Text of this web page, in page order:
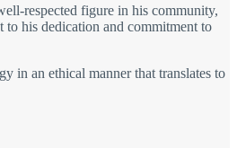
respected figure in his community,
to his dedication and commitment to
in an ethical manner that translates to